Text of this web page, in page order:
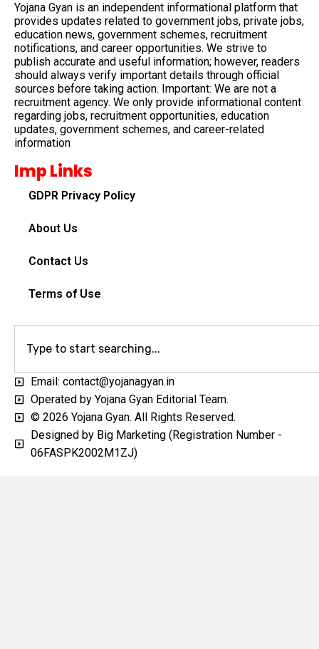
Yojana Gyan is an independent informational platform that
provides updates related to government jobs, private jobs,
education news, government schemes, recruitment
notifications, and career opportunities. We strive to
publish accurate and useful information; however, readers
should always verify important details through official
sources before taking action. Important: We are not a
recruitment agency. We only provide informational content
regarding jobs, recruitment opportunities, education
updates, government schemes, and career-related
information
Imp Links
GDPR Privacy Policy
About Us
Contact Us
Terms of Use
Email: contact@yojanagyan.in
Operated by Yojana Gyan Editorial Team.
© 2026 Yojana Gyan. All Rights Reserved.
Designed by Big Marketing (Registration Number -
06FASPK2002M1ZJ)